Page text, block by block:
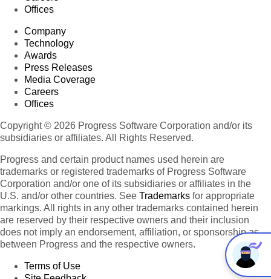
Offices
Company
Technology
Awards
Press Releases
Media Coverage
Careers
Offices
Copyright © 2026 Progress Software Corporation and/or its
subsidiaries or affiliates. All Rights Reserved.
Progress and certain product names used herein are
trademarks or registered trademarks of Progress Software
Corporation and/or one of its subsidiaries or affiliates in the
U.S. and/or other countries. See Trademarks for appropriate
markings. All rights in any other trademarks contained herein
are reserved by their respective owners and their inclusion
does not imply an endorsement, affiliation, or sponsorship as
between Progress and the respective owners.
Terms of Use